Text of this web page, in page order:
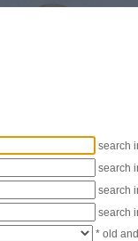
search
search
search
search
* old